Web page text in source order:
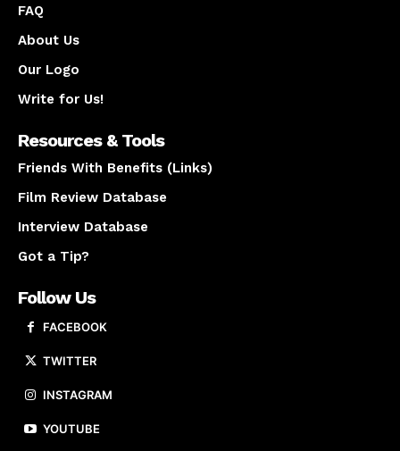
FAQ
About Us
Our Logo
Write for Us!
Resources & Tools
Friends With Benefits (Links)
Film Review Database
Interview Database
Got a Tip?
Follow Us
FACEBOOK
TWITTER
INSTAGRAM
YOUTUBE